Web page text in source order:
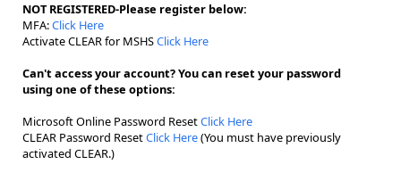
NOT REGISTERED-Please register below:
MFA:Click Here
Activate CLEAR for MSHSClick Here
Can't access your account? You can reset your password
using one of these options:
Microsoft Online Password ResetClick Here
CLEAR Password ResetClick Here(You must have previously
activated CLEAR.)